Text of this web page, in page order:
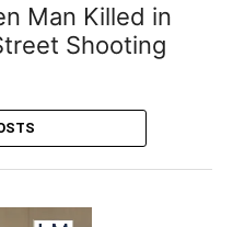
Man Killed in
Shooting